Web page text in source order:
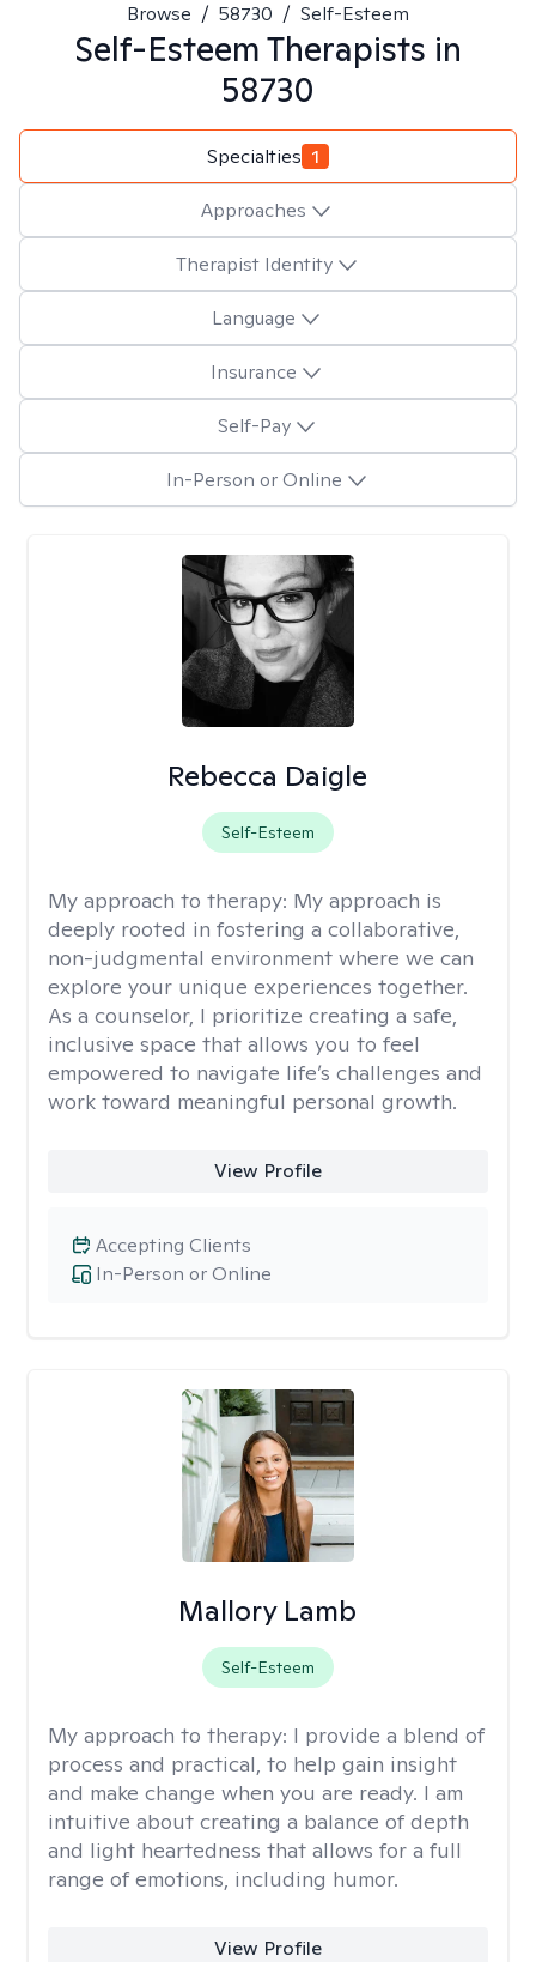
Browse / 58730 / Self-Esteem
Self-EsteemTherapists in
58730
Specialties 1
Approaches
Therapist Identity
Language
Insurance
Self-Pay
In-Person or Online
Rebecca Daigle
Self-Esteem
My approach to therapy: My approach is
deeply rooted in fostering a collaborative,
non-judgmental environment where we can
explore your unique experiences together.
As a counselor, I prioritize creating a safe,
inclusive space that allows you to feel
empowered to navigate life’s challenges and
work toward meaningful personal growth.
View Profile
In-Person or Online
Accepting Clients
Mallory Lamb
Self-Esteem
My approach to therapy: I provide a blend of
process and practical, to help gain insight
and make change when you are ready. I am
intuitive about creating a balance of depth
and light heartedness that allows for a full
range of emotions, including humor.
View Profile